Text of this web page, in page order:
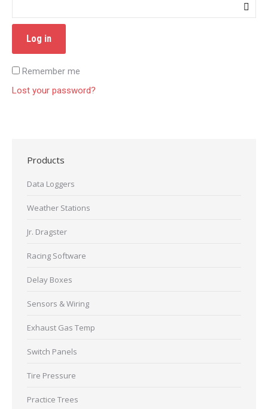
Log in
Remember me
Lost your password?
Products
Data Loggers
Weather Stations
Jr. Dragster
Racing Software
Delay Boxes
Sensors & Wiring
Exhaust Gas Temp
Switch Panels
Tire Pressure
Practice Trees